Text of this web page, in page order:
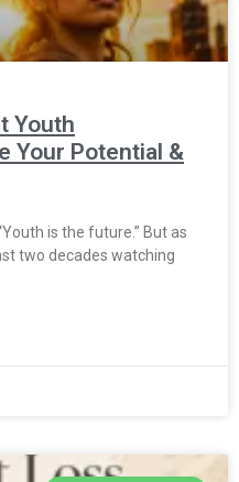
Youth
Your Potential &
is the future.” But as
two decades watching